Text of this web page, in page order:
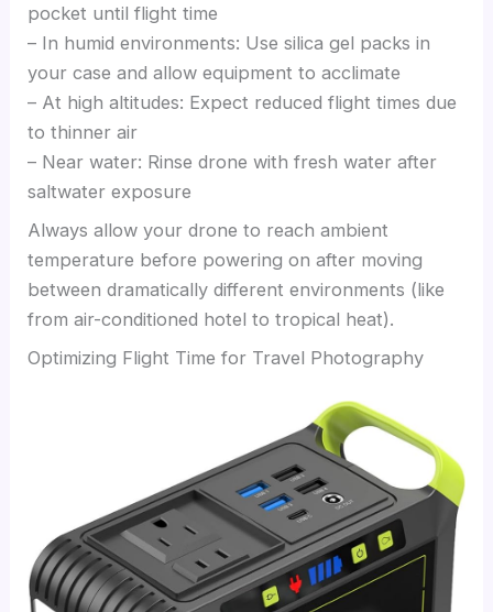
pocket until flight time
– In humid environments: Use silica gel packs in
your case and allow equipment to acclimate
– At high altitudes: Expect reduced flight times due
to thinner air
– Near water: Rinse drone with fresh water after
saltwater exposure
Always allow your drone to reach ambient
temperature before powering on after moving
between dramatically different environments (like
from air-conditioned hotel to tropical heat).
Optimizing Flight Time for Travel Photography